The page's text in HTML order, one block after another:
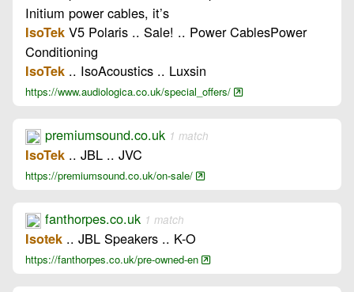
Initium power cables, it’s
IsoTek V5 Polaris .. Sale! .. Power CablesPower
Conditioning
IsoTek .. IsoAcoustics .. Luxsin
https://www.audiologica.co.uk/special_offers/
premiumsound.co.uk 1 match
IsoTek .. JBL .. JVC
https://premiumsound.co.uk/on-sale/
fanthorpes.co.uk 1 match
Isotek .. JBL Speakers .. K-O
https://fanthorpes.co.uk/pre-owned-en